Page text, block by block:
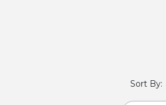
Sort By: